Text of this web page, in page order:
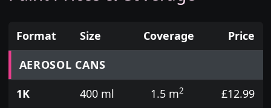
Prices for aerosol cans, tins, tester pots and touch
Format Size Coverage
Price
AEROSOL CANS
1K
400 ml 1.5 m2
£12.99